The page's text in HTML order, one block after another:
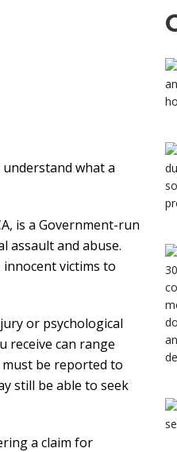
what a
is a Government-run
assault and abuse.
victims to
or psychological
receive can range
must be reported to
still be able to seek
a claim for